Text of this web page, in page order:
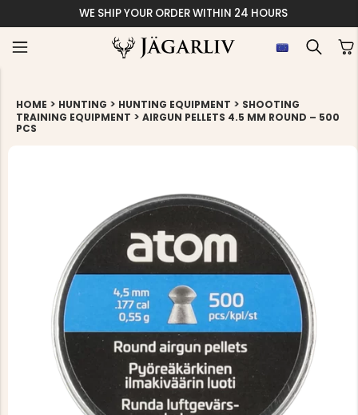
WE SHIP YOUR ORDER WITHIN 24 HOURS
HOME > HUNTING > HUNTING EQUIPMENT > SHOOTING
TRAINING EQUIPMENT > AIRGUN PELLETS 4.5 MM ROUND – 500
PCS